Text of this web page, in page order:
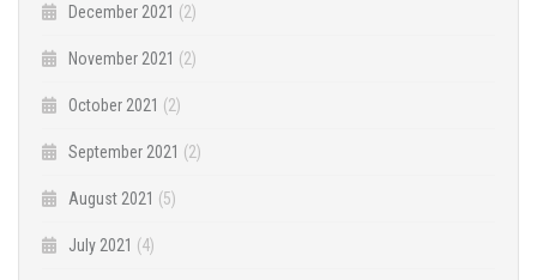
December 2021 (2)
November 2021 (2)
October 2021 (2)
September 2021 (2)
August 2021 (5)
July 2021 (4)